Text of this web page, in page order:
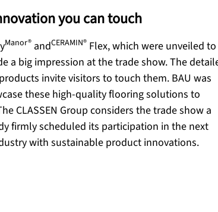
you can touch
Manor® andCERAMIN® Flex, which were unveiled to
a big impression at the trade show. The
invite visitors to touch them. BAU was
these high-quality flooring solutions to
CLASSEN Group considers the trade show a
firmly scheduled its participation in the next
with sustainable product innovations.